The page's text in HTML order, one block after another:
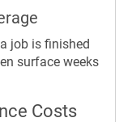
job is finished
surface weeks
Costs